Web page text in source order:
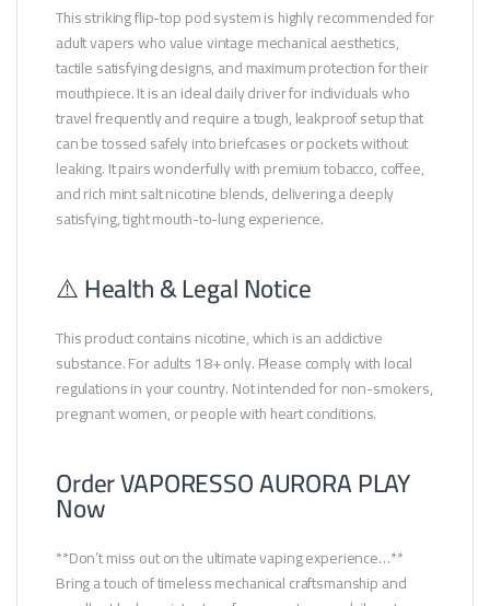
This striking flip-top pod system is highly recommended for
adult vapers who value vintage mechanical aesthetics,
tactile satisfying designs, and maximum protection for their
mouthpiece. It is an ideal daily driver for individuals who
travel frequently and require a tough, leakproof setup that
can be tossed safely into briefcases or pockets without
leaking. It pairs wonderfully with premium tobacco, coffee,
and rich mint salt nicotine blends, delivering a deeply
satisfying, tight mouth-to-lung experience.
⚠️ Health & Legal Notice
This product contains nicotine, which is an addictive
substance. For adults 18+ only. Please comply with local
regulations in your country. Not intended for non-smokers,
pregnant women, or people with heart conditions.
Order VAPORESSO AURORA PLAY
Now
**Don’t miss out on the ultimate vaping experience…**
Bring a touch of timeless mechanical craftsmanship and